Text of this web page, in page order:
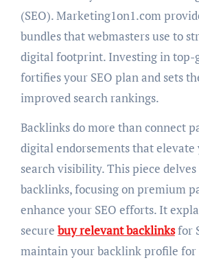
(SEO). Marketing1on1.com
bundles that webmasters use to
digital footprint. Investing in top-
fortifies your SEO plan and sets
improved search rankings.
Backlinks do more than connect
digital endorsements that elevate
search visibility. This piece
backlinks, focusing on premium
enhance your SEO efforts. It
secure buy relevant backlinksfor
maintain your backlink profile